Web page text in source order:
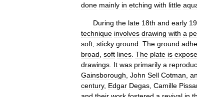
done mainly in etching with little
During the late 18th and early
technique involves drawing with a
soft sticky ground The ground
broad soft lines The plate is
drawings It was primarily a
Gainsborough John Sell Cotman
century, Edgar Degas Camille